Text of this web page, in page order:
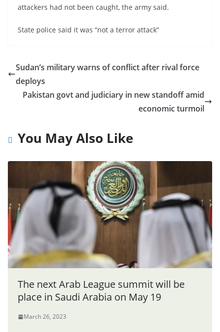
attackers had not been caught, the army said.
State police said it was “not a terror attack”
Sudan’s military warns of conflict after rival force
deploys
Pakistan govt and judiciary in new standoff amid
economic turmoil
You May Also Like
The next Arab League summit will be
place in Saudi Arabia on May 19
March 26, 2023